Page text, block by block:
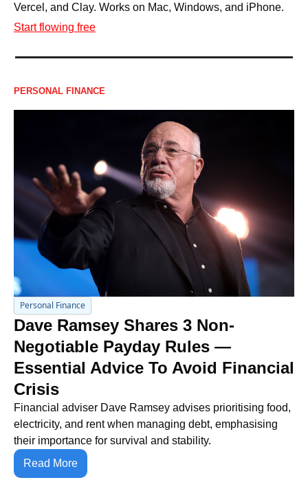
Vercel, and Clay. Works on Mac, Windows, and iPhone.
Start flowing free
PERSONAL FINANCE
Personal Finance
Dave Ramsey Shares 3 Non-
Negotiable Payday Rules —
Essential Advice To Avoid Financial
Crisis
Financial adviser Dave Ramsey advises prioritising food,
electricity, and rent when managing debt, emphasising
their importance for survival and stability.
Read More